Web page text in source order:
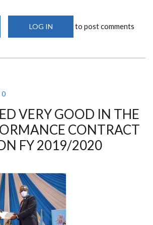
LOG IN to post comments
0
VERY GOOD IN THE
CONTRACT
FY 2019/2020